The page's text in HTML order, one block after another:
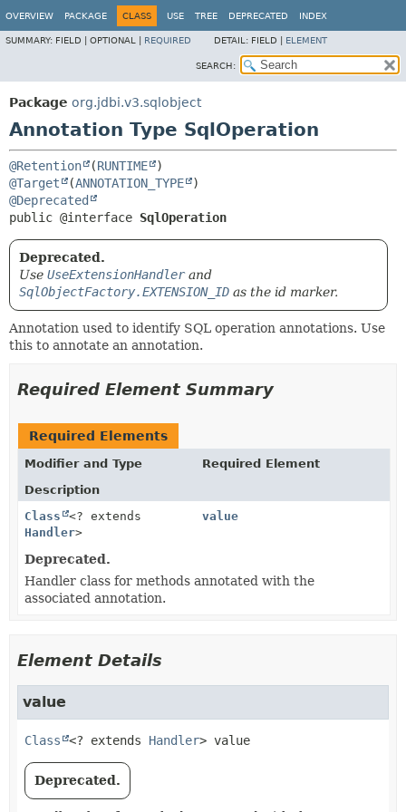
OVERVIEW PACKAGE CLASS USE TREE DEPRECATED INDEX
SUMMARY: FIELD | OPTIONAL | REQUIRED DETAIL: FIELD | ELEMENT
SEARCH:
Package org.jdbi.v3.sqlobject
Annotation Type SqlOperation
@Retention (RUNTIME
@Target
(ANNOTATION_TYPE
@Deprecated
public @interface SqlOperation
Deprecated.
Use UseExtensionHandlerand
SqlObjectFactory.EXTENSION_ID as the id marker.
Annotation used to identify SQL operation annotations. Use
this to annotate an annotation.
Required Element Summary
Required Elements
Modifier and Type
Required Element
Description
Class
<? extends
Handler>
value
Deprecated.
Handler class for methods annotated with the
associated annotation.
Element Details
value
Class <? extends Handler> value
Deprecated.